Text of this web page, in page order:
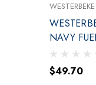
WESTERBEKE
NAVY
$49.70